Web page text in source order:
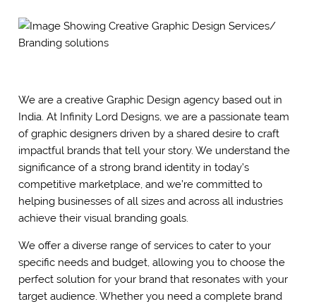
We are a creative Graphic Design agency based out in
India. At Infinity Lord Designs, we are a passionate team
of graphic designers driven by a shared desire to craft
impactful brands that tell your story. We understand the
significance of a strong brand identity in today’s
competitive marketplace, and we’re committed to
helping businesses of all sizes and across all industries
achieve their visual branding goals.
We offer a diverse range of services to cater to your
specific needs and budget, allowing you to choose the
perfect solution for your brand that resonates with your
target audience. Whether you need a complete brand